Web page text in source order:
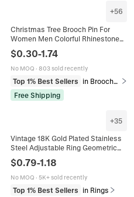
+56
Christmas Tree Brooch Pin For
Women Men Colorful Rhinestone
Party Gift Accessories
$0.30-1.74
No MOQ · 803 sold recently
Top 1% Best Sellers
in Brooches
Free Shipping
+35
Vintage 18K Gold Plated Stainless
Steel Adjustable Ring Geometric
Open Band Bohemian Fashion
Jewelry For Women
$0.79-1.18
No MOQ · 5K+ sold recently
Top 1% Best Sellers
in Rings